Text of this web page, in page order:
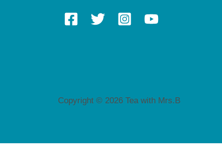
Copyright © 2026 Tea with Mrs.B